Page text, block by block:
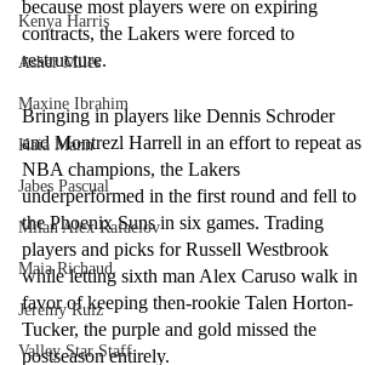
Kenya Harris
Asher Miles
Maxine Ibrahim
Kaia Mann
Jabes Pascual
Milan Alex Rafaelov
Maia Richaud
Jeremy Ruiz
Valley Star Staff
because most players were on expiring
contracts, the Lakers were forced to
restructure.
Bringing in players like Dennis Schroder
and Montrezl Harrell in an effort to repeat as
NBA champions, the Lakers
underperformed in the first round and fell to
the Phoenix Suns in six games. Trading
players and picks for Russell Westbrook
while letting sixth man Alex Caruso walk in
favor of keeping then-rookie Talen Horton-
Tucker, the purple and gold missed the
postseason entirely.